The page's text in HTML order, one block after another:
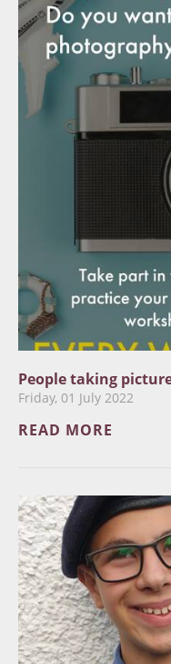
People taking
Friday, 01 July 2022
READ MORE